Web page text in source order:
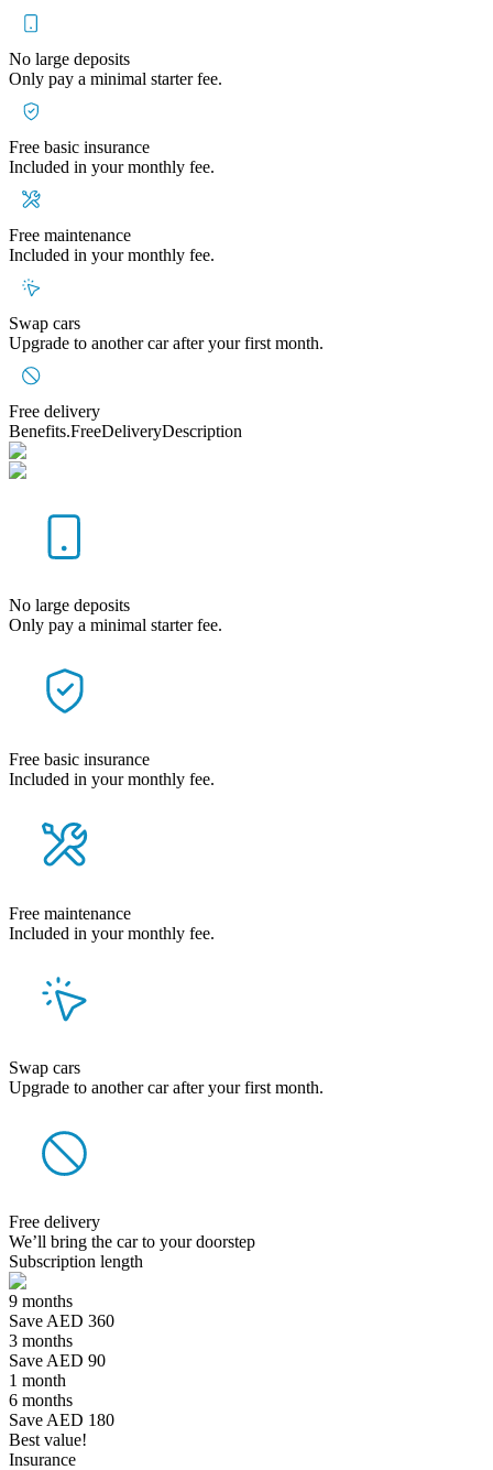
No large deposits
Only pay a minimal starter fee.
Free basic insurance
Included in your monthly fee.
Free maintenance
Included in your monthly fee.
Swap cars
Upgrade to another car after your first month.
Free delivery
Benefits.FreeDeliveryDescription
No large deposits
Only pay a minimal starter fee.
Free basic insurance
Included in your monthly fee.
Free maintenance
Included in your monthly fee.
Swap cars
Upgrade to another car after your first month.
Free delivery
We’ll bring the car to your doorstep
Subscription length
9 months
Save AED 360
3 months
Save AED 90
1 month
6 months
Save AED 180
Best value!
Insurance